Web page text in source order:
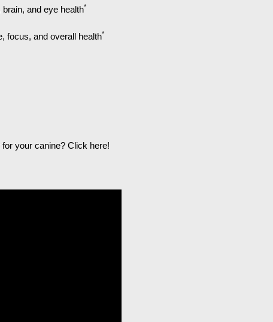
and eye health*
focus, and overall health*
your canine? Click here!